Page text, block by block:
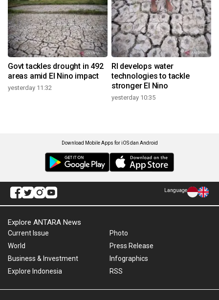
Govt tackles drought in 492
areas amid El Nino impact
yesterday 11:32
RI develops water
technologies to tackle
stronger El Nino
yesterday 10:35
Download Mobile Apps for iOS dan Android
Language
Explore ANTARA News
Current Issue
World
Business & Investment
Explore Indonesia
Photo
Press Release
Infographics
RSS